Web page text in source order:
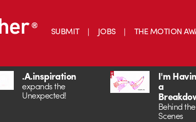
SUBMIT JOBS THE MOTION
.A.inspiration
expands the
Unexpected!
I'm
a
Behind the
Scenes